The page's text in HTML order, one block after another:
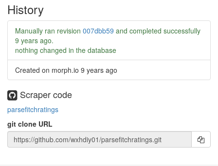
History
Manually ran revision 007dbb59 and completed successfully
9 years ago.
nothing changed in the database
Created on morph.io 9 years ago
Scraper code
parsefitchratings
git clone URL